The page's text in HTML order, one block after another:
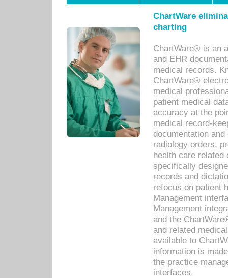
ChartWare
charting
ChartWare® is an
and EHR
medical records.
ChartWare®
medical
patient medical
accuracy at the
medical record-
documentation
radiology orders,
health care related
specifically
records and
refocus on patient
Management
Management
and the
and related
available to
information is
the practice
interfaces.